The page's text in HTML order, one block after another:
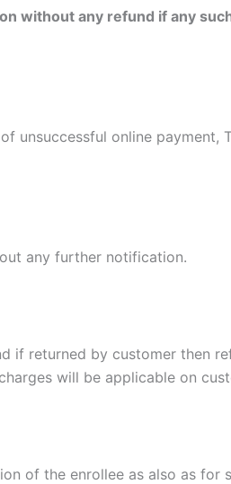
without any refund if any
unsuccessful online payment,
any further notification.
if returned by customer then
will be applicable on
of the enrollee as also as for